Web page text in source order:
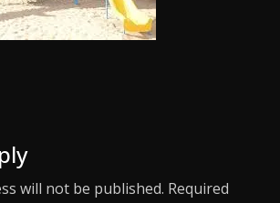
will not be published. Required